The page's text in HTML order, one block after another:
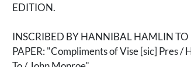
EDITION.
INSCRIBED BY HANNIBAL HAMLIN TO
PAPER: "Compliments of Vise [sic] Pres /
To / John Monroe"